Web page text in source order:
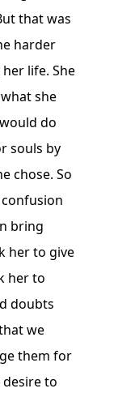
that was
harder
life. She
she
do
souls by
chose. So
bring
her to give
her to
doubts
we
them for
to